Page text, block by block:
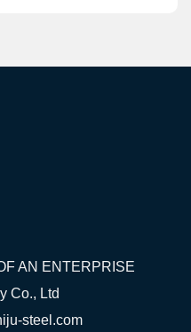
AN ENTERPRISE
Co., Ltd
steel.com